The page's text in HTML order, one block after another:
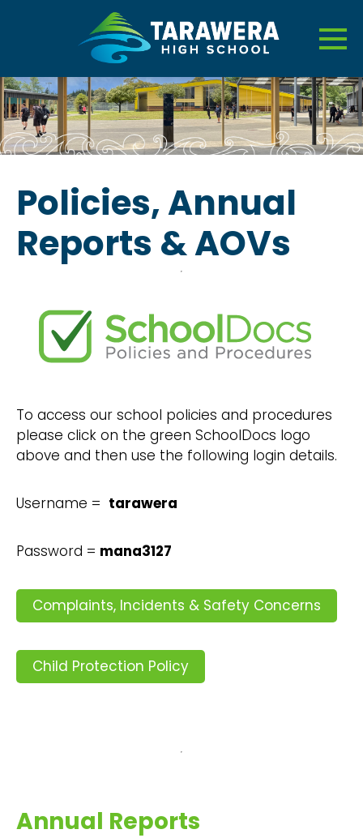
Policies, Annual
Reports & AOVs
To access our school policies and procedures
please click on the green SchoolDocs logo
above and then use the following login details.
Username = tarawera
Password = mana3127
Complaints, Incidents & Safety Concerns
Child Protection Policy
Annual Reports